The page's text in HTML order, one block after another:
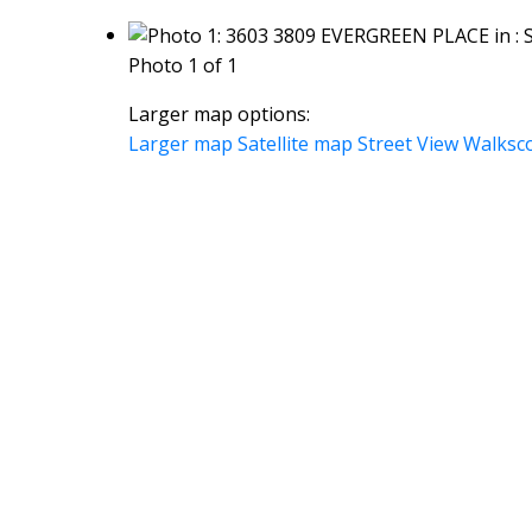
Photo 1 of 1
Larger map options:
Larger map Satellite map Street View